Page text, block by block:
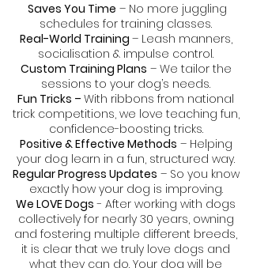
Saves You Time – No more juggling
schedules for training classes.
Real-World Training – Leash manners,
socialisation & impulse control.
Custom Training Plans – We tailor the
sessions to your dog’s needs.
Fun Tricks – With ribbons from national
trick competitions, we love teaching fun,
confidence-boosting tricks.
Positive & Effective Methods – Helping
your dog learn in a fun, structured way.
Regular Progress Updates – So you know
exactly how your dog is improving.
We LOVE Dogs - After working with dogs
collectively for nearly 30 years, owning
and fostering multiple different breeds,
it is clear that we truly love dogs and
what they can do. Your dog will be